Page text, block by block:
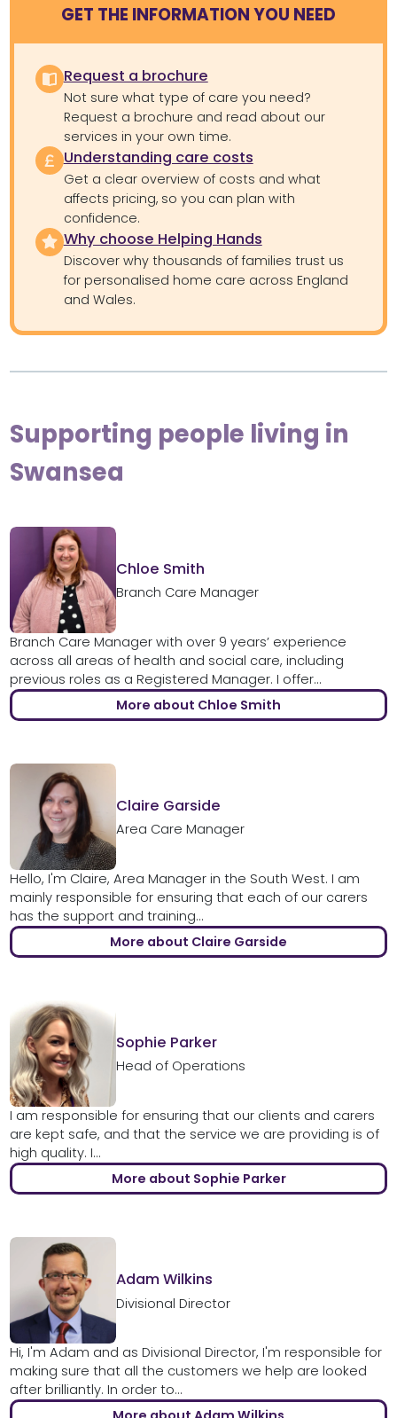
GET THE INFORMATION YOU NEED
Request a brochure
Not sure what type of care you need?
Request a brochure and read about our
services in your own time.
Understanding care costs
Get a clear overview of costs and what
affects pricing, so you can plan with
confidence.
Why choose Helping Hands
Discover why thousands of families trust us
for personalised home care across England
and Wales.
Supporting people living in
Swansea
Chloe Smith
Branch Care Manager
Branch Care Manager with over 9 years’ experience
across all areas of health and social care, including
previous roles as a Registered Manager. I offer...
More about Chloe Smith
Claire Garside
Area Care Manager
Hello, I'm Claire, Area Manager in the South West. I am
mainly responsible for ensuring that each of our carers
has the support and training...
More about Claire Garside
Sophie Parker
Head of Operations
I am responsible for ensuring that our clients and carers
are kept safe, and that the service we are providing is of
high quality. I...
More about Sophie Parker
Adam Wilkins
Divisional Director
Hi, I'm Adam and as Divisional Director, I'm responsible for
making sure that all the customers we help are looked
after brilliantly. In order to...